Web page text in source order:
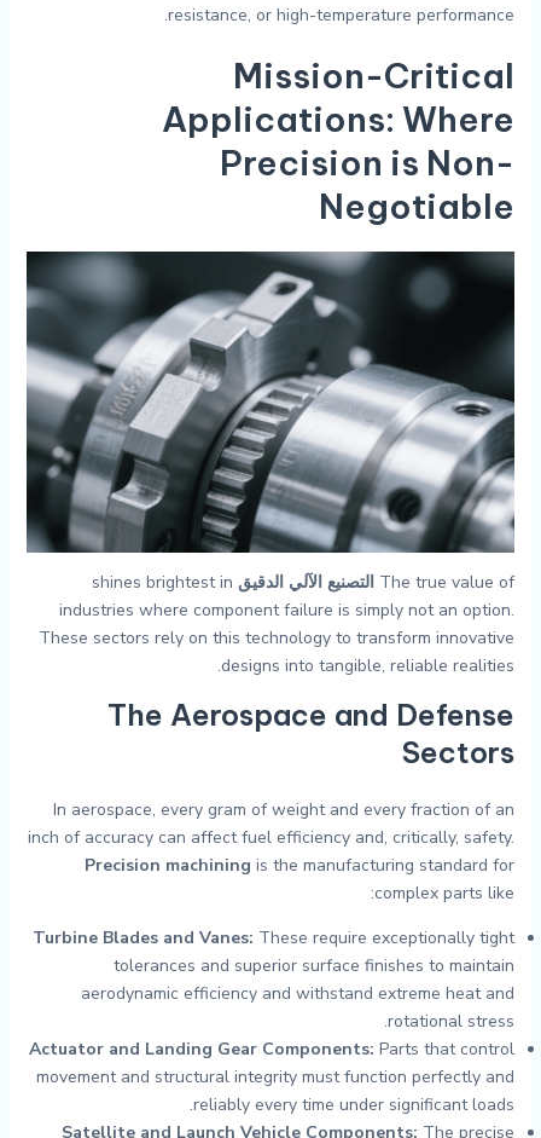
resistance, or high-temperature performance.
Mission-Critical
Applications: Where
Precision is Non-
Negotiable
The true value of التصنيع الآلي الدقيق shines brightest in
industries where component failure is simply not an option.
These sectors rely on this technology to transform innovative
designs into tangible, reliable realities.
The Aerospace and Defense
Sectors
In aerospace, every gram of weight and every fraction of an
inch of accuracy can affect fuel efficiency and, critically, safety.
Precision machining is the manufacturing standard for
complex parts like:
Turbine Blades and Vanes: These require exceptionally tight
tolerances and superior surface finishes to maintain
aerodynamic efficiency and withstand extreme heat and
rotational stress.
Actuator and Landing Gear Components: Parts that control
movement and structural integrity must function perfectly and
reliably every time under significant loads.
Satellite and Launch Vehicle Components: The precise